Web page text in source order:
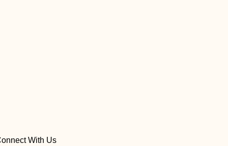
With Us